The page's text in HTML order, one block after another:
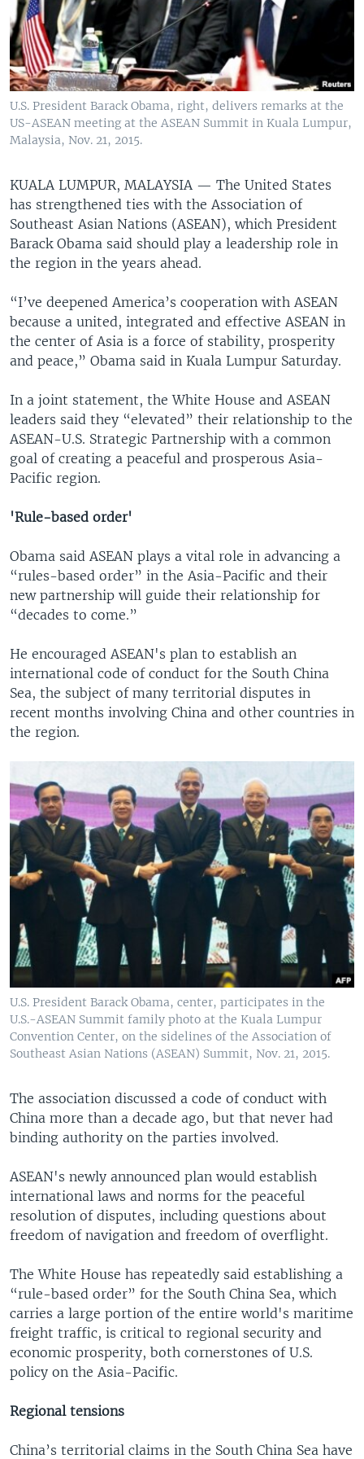
U.S. President Barack Obama, right, delivers remarks at the
US-ASEAN meeting at the ASEAN Summit in Kuala Lumpur,
Malaysia, Nov. 21, 2015.
KUALA LUMPUR, MALAYSIA — The United States
has strengthened ties with the Association of
Southeast Asian Nations (ASEAN), which President
Barack Obama said should play a leadership role in
the region in the years ahead.
“I’ve deepened America’s cooperation with ASEAN
because a united, integrated and effective ASEAN in
the center of Asia is a force of stability, prosperity
and peace,” Obama said in Kuala Lumpur Saturday.
In a joint statement, the White House and ASEAN
leaders said they “elevated” their relationship to the
ASEAN-U.S. Strategic Partnership with a common
goal of creating a peaceful and prosperous Asia-
Pacific region.
'Rule-based order'
Obama said ASEAN plays a vital role in advancing a
“rules-based order” in the Asia-Pacific and their
new partnership will guide their relationship for
“decades to come.”
He encouraged ASEAN's plan to establish an
international code of conduct for the South China
Sea, the subject of many territorial disputes in
recent months involving China and other countries in
the region.
U.S. President Barack Obama, center, participates in the
U.S.-ASEAN Summit family photo at the Kuala Lumpur
Convention Center, on the sidelines of the Association of
Southeast Asian Nations (ASEAN) Summit, Nov. 21, 2015.
The association discussed a code of conduct with
China more than a decade ago, but that never had
binding authority on the parties involved.
ASEAN's newly announced plan would establish
international laws and norms for the peaceful
resolution of disputes, including questions about
freedom of navigation and freedom of overflight.
The White House has repeatedly said establishing a
“rule-based order” for the South China Sea, which
carries a large portion of the entire world's maritime
freight traffic, is critical to regional security and
economic prosperity, both cornerstones of U.S.
policy on the Asia-Pacific.
Regional tensions
China’s territorial claims in the South China Sea have